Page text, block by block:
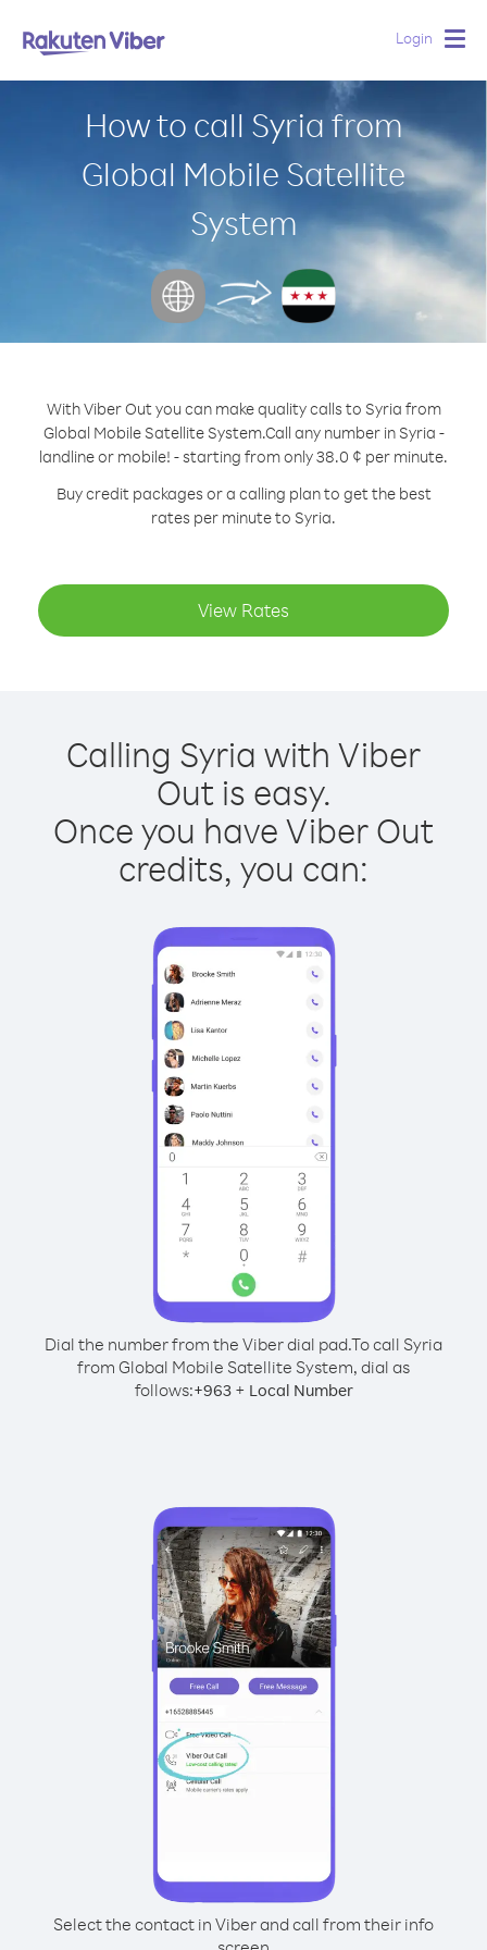
Login
How to call Syria from
Global Mobile Satellite
System
With Viber Out you can make quality calls to Syria from
Global Mobile Satellite System.Call any number in Syria -
landline or mobile! - starting from only 38.0 ¢ per minute.
Buy credit packages or a calling plan to get the best
rates per minute to Syria.
View Rates
Calling Syria with Viber
Out is easy.
Once you have Viber Out
credits, you can:
Dial the number from the Viber dial pad.To call Syria
from Global Mobile Satellite System, dial as
follows:+963+ Local Number
Select the contact in Viber and call from their info